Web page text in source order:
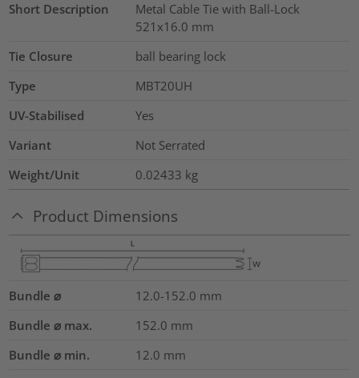
Short Description
Metal Cable Tie with Ball-Lock
521x16.0 mm
Tie Closure
ball bearing lock
Type
MBT20UH
UV-Stabilised
Yes
Variant
Not Serrated
Weight/Unit
0.02433 kg
Product Dimensions
Bundle ⌀ 12.0-152.0 mm
Bundle ⌀ max.
152.0 mm
Bundle ⌀ min.
12.0 mm